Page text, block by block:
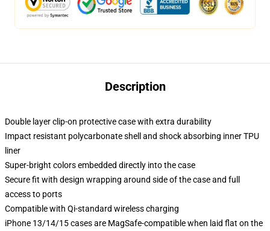
Description
Double layer clip-on protective case with extra durability
Impact resistant polycarbonate shell and shock absorbing inner TPU
liner
Super-bright colors embedded directly into the case
Secure fit with design wrapping around side of the case and full
access to ports
Compatible with Qi-standard wireless charging
iPhone 13/14/15 cases are MagSafe-compatible when laid flat on the